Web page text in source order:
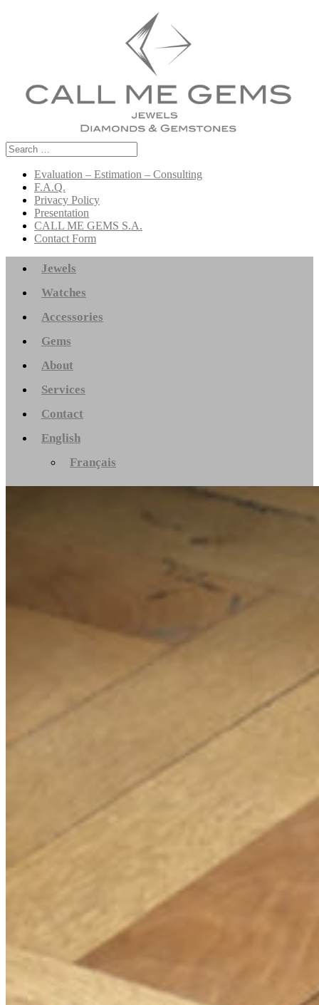
Search
for:
Evaluation – Estimation – Consulting
F.A.Q.
Privacy Policy
Presentation
CALL ME GEMS S.A.
Contact Form
Jewels
Watches
Accessories
Gems
About
Services
Contact
English
Français